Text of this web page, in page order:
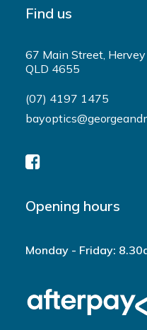
Find us
67 Main Street,
QLD 4655
(07) 4197 1475
Opening hours
Monday - Friday: